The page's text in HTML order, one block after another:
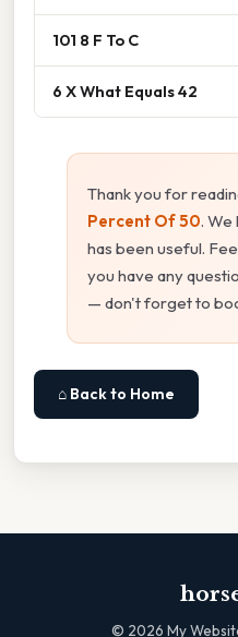
101 8 F To C
6 X What Equals 42
Thank you for
Percent Of 50.
has been useful.
you have any
— don't forget to
⌂ Back to Home
© 2026 My